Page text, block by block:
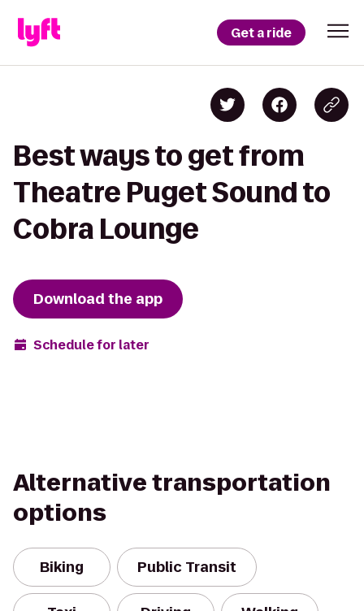
Get a ride
Best ways to get from
Theatre Puget Sound to
Cobra Lounge
Download the app
Schedule for later
Alternative transportation
options
Biking Public Transit